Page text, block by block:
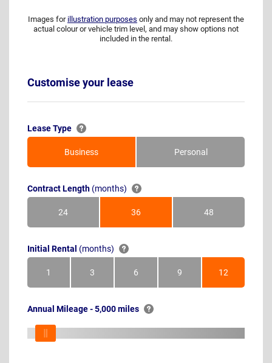
Images for illustration purposes only and may not represent the
actual colour or vehicle trim level, and may show options not
included in the rental.
Customise your lease
Lease Type
Business Personal
Contract Length (months)
24Months 36Months 48Months
Initial Rental (months)
1Month 3Months 6Months 9Months 12Months
Annual Mileage - 5,000 miles